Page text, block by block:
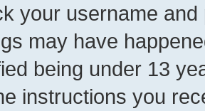
your username
may have
being under 13
instructions you